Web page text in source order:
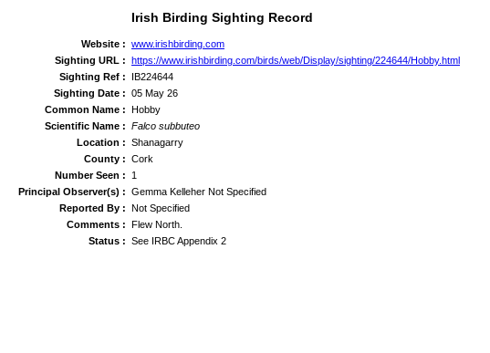
Irish Birding Sighting Record
Website : www.irishbirding.com
Sighting URL : https://www.irishbirding.com/birds/web/Display/sighting/224644/Hobby.html
Sighting Ref :
IB224644
Sighting Date : 05 May 26
Common Name : Hobby
Scientific Name : Falco subbuteo
Location : Shanagarry
County : Cork
Number Seen :
1
Principal Observer(s) : Gemma Kelleher Not Specified
Reported By : Not Specified
Comments : Flew North.
Status : See IRBC Appendix 2